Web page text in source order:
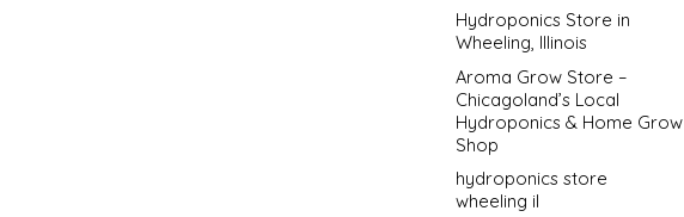
Hydroponics Store in
Wheeling, Illinois
Aroma Grow Store –
Chicagoland’s Local
Hydroponics & Home Grow
Shop
hydroponics store
wheeling il